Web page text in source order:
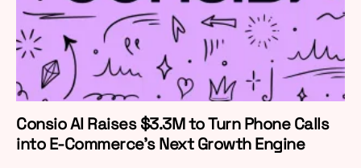
Consio AI Raises $3.3M to Turn Phone Calls
into E-Commerce’s Next Growth Engine